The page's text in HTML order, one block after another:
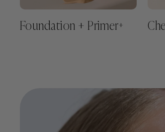
Foundation + Primer